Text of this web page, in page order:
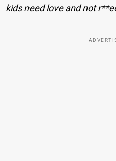
kids need love and not